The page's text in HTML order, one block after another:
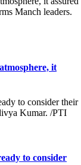
it
to consider